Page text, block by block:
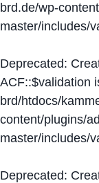
brd.de/wp-
master/includes/
Deprecated:
ACF::$validation
brd/htdocs/
content/plugins/
master/includes/
Deprecated: